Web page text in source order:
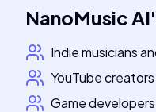
NanoMusic AI
Indie musicians
YouTube
Game